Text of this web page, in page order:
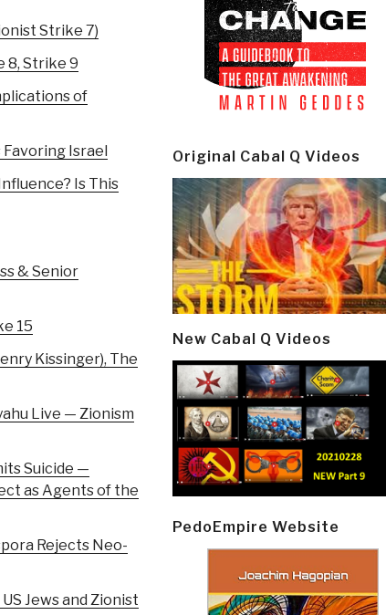
Strike 7)
8, Strike 9
of
Favoring Israel
Is This
& Senior
15
Kissinger), The
Live — Zionism
Suicide —
as Agents of the
Rejects Neo-
Jews and Zionist
Original Cabal Q Videos
New Cabal Q Videos
PedoEmpire Website